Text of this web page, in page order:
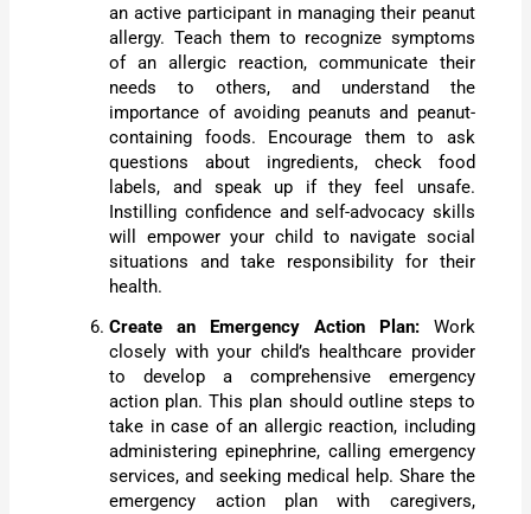
an active participant in managing their peanut
allergy. Teach them to recognize symptoms
of an allergic reaction, communicate their
needs to others, and understand the
importance of avoiding peanuts and peanut-
containing foods. Encourage them to ask
questions about ingredients, check food
labels, and speak up if they feel unsafe.
Instilling confidence and self-advocacy skills
will empower your child to navigate social
situations and take responsibility for their
health.
Create an Emergency Action Plan:Work
closely with your child’s healthcare provider
to develop a comprehensive emergency
action plan. This plan should outline steps to
take in case of an allergic reaction, including
administering epinephrine, calling emergency
services, and seeking medical help. Share the
emergency action plan with caregivers,